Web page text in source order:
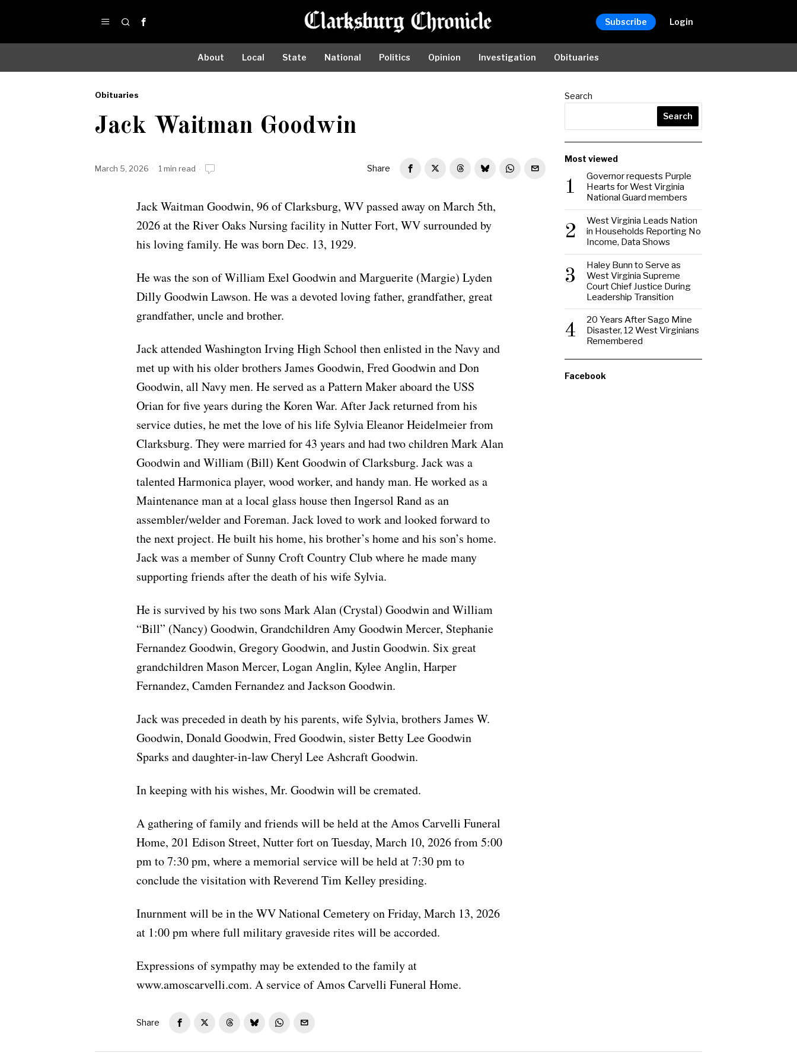
Subscribe Login
About Local State National Politics Opinion Investigation Obituaries
Obituaries
Obituaries
Jack Waitman Goodwin
March 5, 2026 1 min read Share
Jack Waitman Goodwin, 96 of Clarksburg, WV passed away on March 5th,
2026 at the River Oaks Nursing facility in Nutter Fort, WV surrounded by
his loving family. He was born Dec. 13, 1929.
He was the son of William Exel Goodwin and Marguerite (Margie) Lyden
Dilly Goodwin Lawson. He was a devoted loving father, grandfather, great
grandfather, uncle and brother.
Jack attended Washington Irving High School then enlisted in the Navy and
met up with his older brothers James Goodwin, Fred Goodwin and Don
Goodwin, all Navy men. He served as a Pattern Maker aboard the USS
Orian for five years during the Koren War. After Jack returned from his
service duties, he met the love of his life Sylvia Eleanor Heidelmeier from
Clarksburg. They were married for 43 years and had two children Mark Alan
Goodwin and William (Bill) Kent Goodwin of Clarksburg. Jack was a
talented Harmonica player, wood worker, and handy man. He worked as a
Maintenance man at a local glass house then Ingersol Rand as an
assembler/welder and Foreman. Jack loved to work and looked forward to
the next project. He built his home, his brother’s home and his son’s home.
Jack was a member of Sunny Croft Country Club where he made many
supporting friends after the death of his wife Sylvia.
He is survived by his two sons Mark Alan (Crystal) Goodwin and William
“Bill” (Nancy) Goodwin, Grandchildren Amy Goodwin Mercer, Stephanie
Fernandez Goodwin, Gregory Goodwin, and Justin Goodwin. Six great
grandchildren Mason Mercer, Logan Anglin, Kylee Anglin, Harper
Fernandez, Camden Fernandez and Jackson Goodwin.
Jack was preceded in death by his parents, wife Sylvia, brothers James W.
Goodwin, Donald Goodwin, Fred Goodwin, sister Betty Lee Goodwin
Sparks and daughter-in-law Cheryl Lee Ashcraft Goodwin.
In keeping with his wishes, Mr. Goodwin will be cremated.
A gathering of family and friends will be held at the Amos Carvelli Funeral
Home, 201 Edison Street, Nutter fort on Tuesday, March 10, 2026 from 5:00
pm to 7:30 pm, where a memorial service will be held at 7:30 pm to
conclude the visitation with Reverend Tim Kelley presiding.
Inurnment will be in the WV National Cemetery on Friday, March 13, 2026
at 1:00 pm where full military graveside rites will be accorded.
Expressions of sympathy may be extended to the family at
www.amoscarvelli.com. A service of Amos Carvelli Funeral Home.
Share
Search
Search
Most viewed
1
Governor requests Purple
Hearts for West Virginia
National Guard members
2
West Virginia Leads Nation
in Households Reporting No
Income, Data Shows
3
Haley Bunn to Serve as
West Virginia Supreme
Court Chief Justice During
Leadership Transition
4
20 Years After Sago Mine
Disaster, 12 West Virginians
Remembered
Facebook